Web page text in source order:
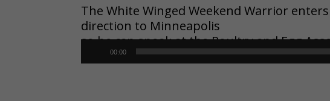
The White Winged Weekend Warrior
direction to Minneapolis
so he can speak at the Poultry and Egg
Audio00:00